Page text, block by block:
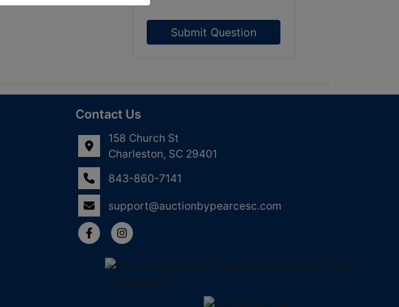
Submit Question
Contact Us
158 Church St
Charleston, SC 29401
843-860-7141
support@auctionbypearcesc.com